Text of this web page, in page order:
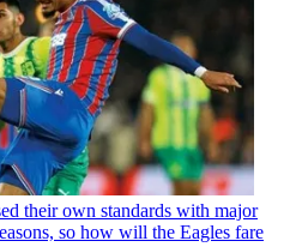
their own standards with major
so how will the Eagles fare